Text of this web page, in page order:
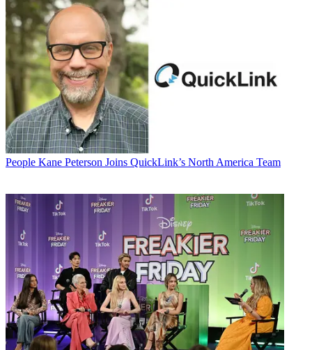
People Kane Peterson Joins QuickLink’s North America Team